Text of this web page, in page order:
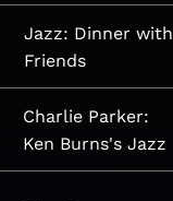
Jazz: Dinner with
Friends
Charlie Parker:
Ken Burns's Jazz